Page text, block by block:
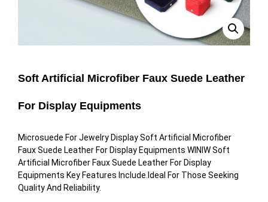
Soft Artificial Microfiber Faux Suede Leather
For Display Equipments
Microsuede For Jewelry Display Soft Artificial Microfiber
Faux Suede Leather For Display Equipments WINIW Soft
Artificial Microfiber Faux Suede Leather For Display
Equipments Key Features Include.Ideal For Those Seeking
Quality And Reliability.